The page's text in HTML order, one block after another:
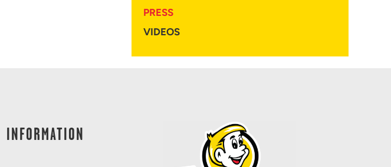
PRESS
VIDEOS
INFORMATION